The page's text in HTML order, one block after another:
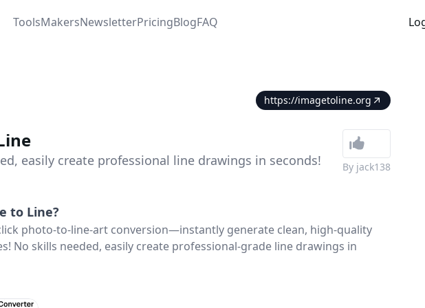
ToolsMakersNewsletterPricingBlogFAQ
https://imagetoline.org
easily create professional line drawings in seconds! By jack138
to Line?
photo-to-line-art conversion—instantly generate clean, high-quality
No skills needed, easily create professional-grade line drawings in